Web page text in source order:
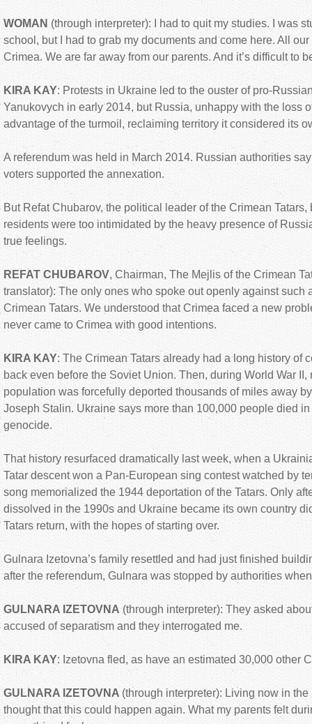
WOMAN (through interpreter): I had to quit my studies. I was
school, but I had to grab my documents and come here. All
Crimea. We are far away from our parents. And it’s difficult to
KIRA KAY: Protests in Ukraine led to the ouster of pro-
Yanukovych in early 2014, but Russia, unhappy with the loss
advantage of the turmoil, reclaiming territory it considered its
A referendum was held in March 2014. Russian authorities
voters supported the annexation.
But Refat Chubarov, the political leader of the Crimean
residents were too intimidated by the heavy presence of
true feelings.
REFAT CHUBAROV, Chairman, The Mejlis of the Crimean
translator): The only ones who spoke out openly against such
Crimean Tatars. We understood that Crimea faced a new
never came to Crimea with good intentions.
KIRA KAY: The Crimean Tatars already had a long history of
back even before the Soviet Union. Then, during World War II,
population was forcefully deported thousands of miles away
Joseph Stalin. Ukraine says more than 100,000 people died
genocide.
That history resurfaced dramatically last week, when a
Tatar descent won a Pan-European sing contest watched by
song memorialized the 1944 deportation of the Tatars. Only
dissolved in the 1990s and Ukraine became its own country
Tatars return, with the hopes of starting over.
Gulnara Izetovna’s family resettled and had just finished
after the referendum, Gulnara was stopped by authorities
GULNARA IZETOVNA (through interpreter): They asked
accused of separatism and they interrogated me.
KIRA KAY: Izetovna fled, as have an estimated 30,000 other
GULNARA IZETOVNA (through interpreter): Living now in the
thought that this could happen again. What my parents felt